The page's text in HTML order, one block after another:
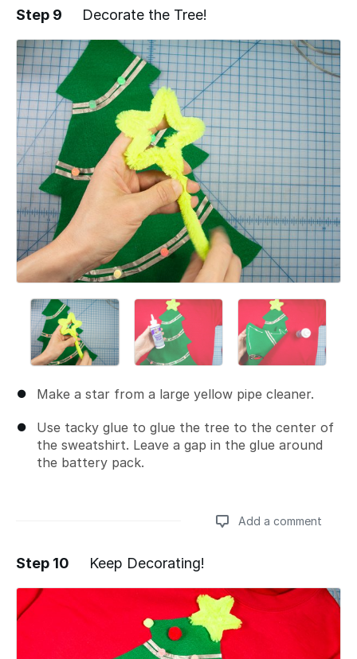
Add a comment
Step 9 Decorate the Tree!
Make a star from a large yellow pipe cleaner.
Use tacky glue to glue the tree to the center of
the sweatshirt. Leave a gap in the glue around
the battery pack.
Add a comment
Add a comment
Step 10 Keep Decorating!